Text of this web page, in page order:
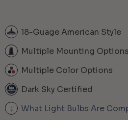
18-Guage American Style
Multiple Mounting Options
Multiple Color Options
Dark Sky Certified
What Light Bulbs Are